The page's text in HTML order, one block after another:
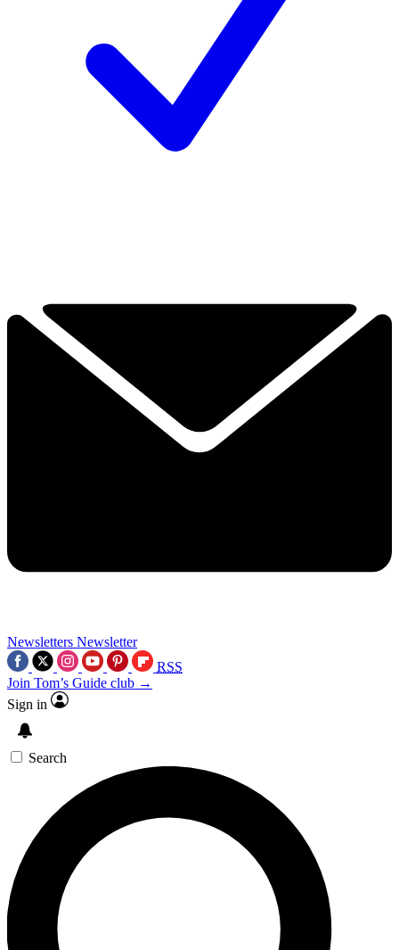
Newsletters Newsletter
RSS
Join Tom’s Guide club →
Sign in
Search